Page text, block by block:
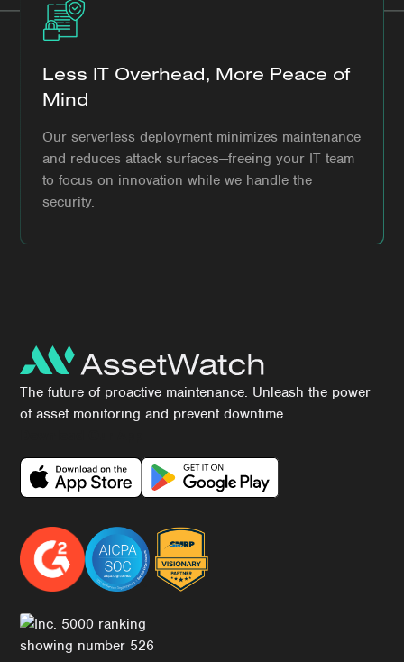
Less IT Overhead, More Peace of
Mind
Our serverless deployment minimizes maintenance
and reduces attack surfaces—freeing your IT team
to focus on innovation while we handle the
security.
The future of proactive maintenance. Unleash the power
of asset monitoring and prevent downtime.